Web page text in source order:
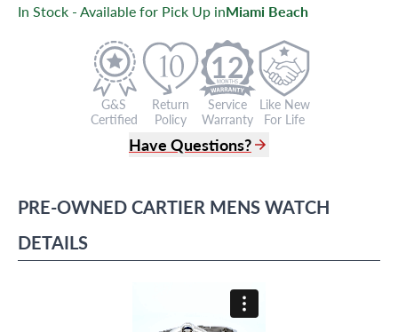
In Stock - Available for Pick Up inMiami Beach
G&S
Certified
Return
Policy
12
Service
Warranty
Like New
For Life
Have Questions?
info@grayandsons.com
9595 Harding Ave.,
PRE-OWNEDCARTIER MENS WATCH
DETAILS